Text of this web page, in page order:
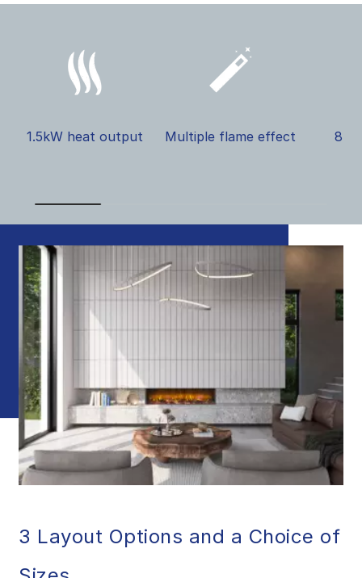
1.5kW heat output Multiple flame effect
8
3 Layout Options and a Choice of